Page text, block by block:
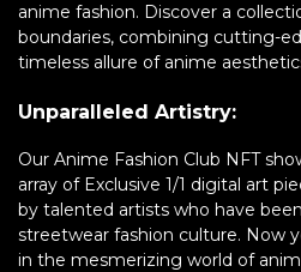
anime fashion. Discover a
boundaries, combining cutting-
timeless allure of anime
Unparalleled Artistry:
Our Anime Fashion Club NFT
array of Exclusive 1/1 digital art
by talented artists who have
streetwear fashion culture. Now
in the mesmerizing world of